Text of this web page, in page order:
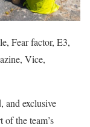
Fear factor, E3,
Vice,
and exclusive
the team’s